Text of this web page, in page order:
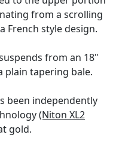
from a scrolling
French style design.
from an 18"
plain tapering bale.
been independently
(Niton XL2
gold.